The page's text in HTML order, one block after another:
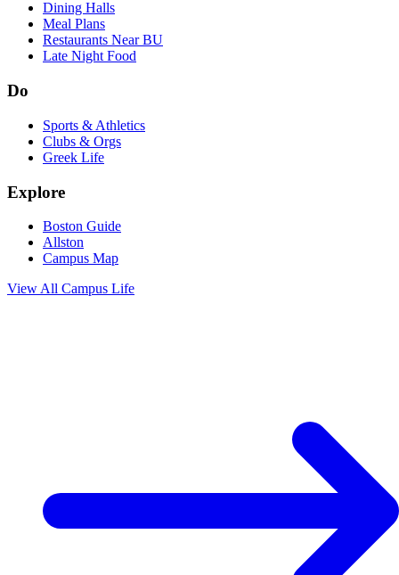
Dining Halls
Meal Plans
Restaurants Near BU
Late Night Food
Do
Sports & Athletics
Clubs & Orgs
Greek Life
Explore
Boston Guide
Allston
Campus Map
View All Campus Life